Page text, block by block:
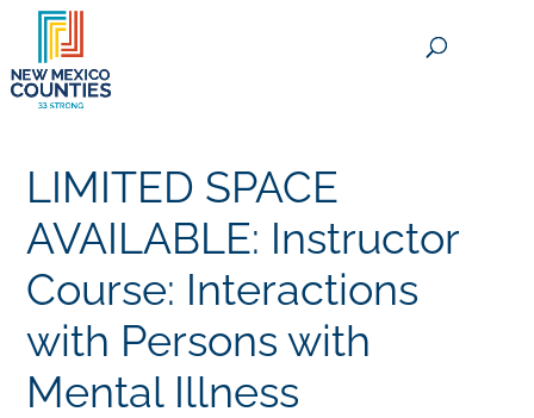
LIMITED SPACE
AVAILABLE: Instructor
Course: Interactions
with Persons with
Mental Illness